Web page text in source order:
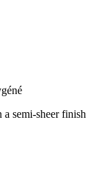
semi-sheer finish